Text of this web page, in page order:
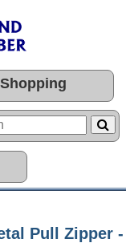
Shopping
Pull Zipper -